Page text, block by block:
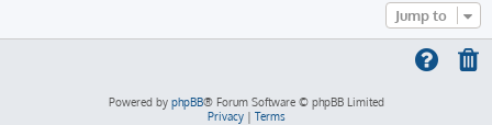
Jump to
Powered by phpBB® Forum Software © phpBB Limited
Privacy| Terms